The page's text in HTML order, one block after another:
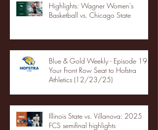
Highlights: Wagner Women's
Basketball vs. Chicago State
Blue & Gold Weekly - Episode 19 -
Your Front Row Seat to Hofstra
Athletics (12/23/25)
Illinois State vs. Villanova: 2025
FCS semifinal highlights